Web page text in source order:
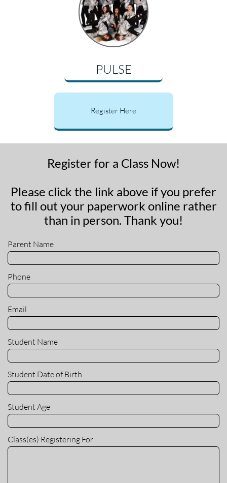
PULSE
Register Here
Register for a Class Now!
Please click the link above if you prefer
to fill out your paperwork online rather
than in person. Thank you!
Parent Name
Phone
Email
Student Name
Student Date of Birth
Student Age
Class(es) Registering For